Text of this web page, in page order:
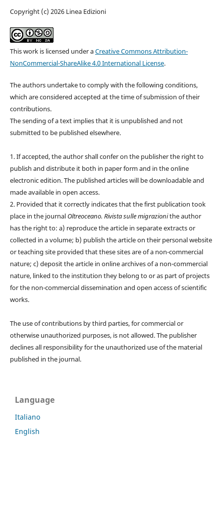
Copyright (c) 2026 Linea Edizioni
This work is licensed under aCreative Commons Attribution-
NonCommercial-ShareAlike 4.0 International License.
The authors undertake to comply with the following conditions,
which are considered accepted at the time of submission of their
contributions.
The sending of a text implies that it is unpublished and not
submitted to be published elsewhere.
1. If accepted, the author shall confer on the publisher the right to
publish and distribute it both in paper form and in the online
electronic edition. The published articles will be downloadable and
made available in open access.
2. Provided that it correctly indicates that the first publication took
place in the journal Oltreoceano. Rivista sulle migrazionithe author
has the right to: a) reproduce the article in separate extracts or
collected in a volume; b) publish the article on their personal website
or teaching site provided that these sites are of a non-commercial
nature; c) deposit the article in online archives of a non-commercial
nature, linked to the institution they belong to or as part of projects
for the non-commercial dissemination and open access of scientific
works.
The use of contributions by third parties, for commercial or
otherwise unauthorized purposes, is not allowed. The publisher
declines all responsibility for the unauthorized use of the material
published in the journal.
Language
Italiano
English